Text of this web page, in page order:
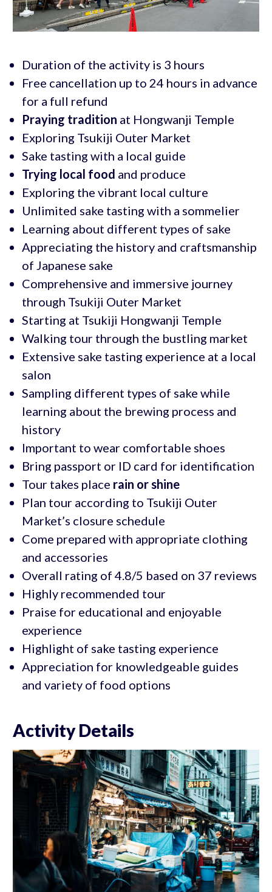
Duration of the activity is 3 hours
Free cancellation up to 24 hours in advance
for a full refund
Praying tradition at Hongwanji Temple
Exploring Tsukiji Outer Market
Sake tasting with a local guide
Trying local food and produce
Exploring the vibrant local culture
Unlimited sake tasting with a sommelier
Learning about different types of sake
Appreciating the history and craftsmanship
of Japanese sake
Comprehensive and immersive journey
through Tsukiji Outer Market
Starting at Tsukiji Hongwanji Temple
Walking tour through the bustling market
Extensive sake tasting experience at a local
salon
Sampling different types of sake while
learning about the brewing process and
history
Important to wear comfortable shoes
Bring passport or ID card for identification
Tour takes place rain or shine
Plan tour according to Tsukiji Outer
Market’s closure schedule
Come prepared with appropriate clothing
and accessories
Overall rating of 4.8/5 based on 37 reviews
Highly recommended tour
Praise for educational and enjoyable
experience
Highlight of sake tasting experience
Appreciation for knowledgeable guides
and variety of food options
Activity Details